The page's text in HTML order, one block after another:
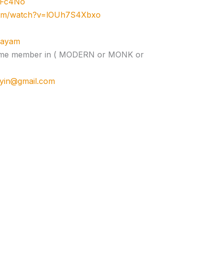
watch?v=lOUh7S4Xbxo
member in ( MODERN or MONK or